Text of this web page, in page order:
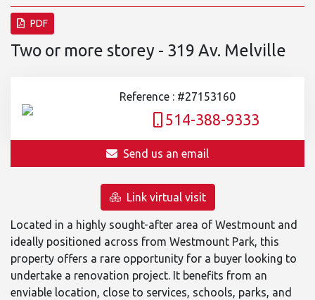
PDF
Two or more storey - 319 Av. Melville
Reference : #27153160
514-388-9333
Send us an email
Link virtual visit
Located in a highly sought-after area of Westmount and
ideally positioned across from Westmount Park, this
property offers a rare opportunity for a buyer looking to
undertake a renovation project. It benefits from an
enviable location, close to services, schools, parks, and